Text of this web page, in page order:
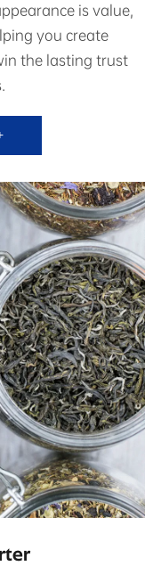
is value,
you create
the lasting trust